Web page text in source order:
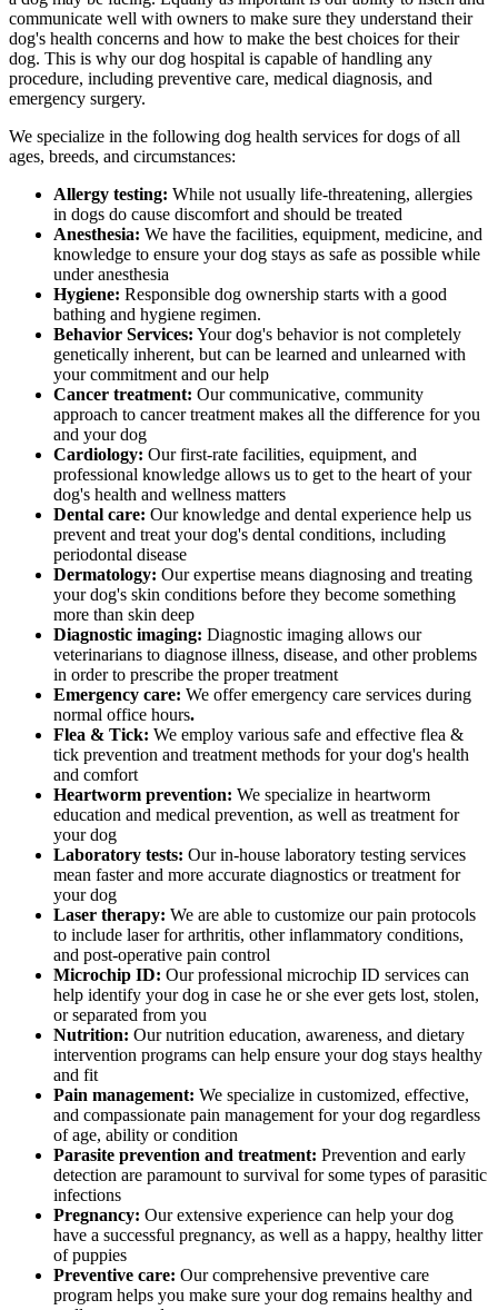
communicate well with owners to make sure they understand their
dog's health concerns and how to make the best choices for their
dog. This is why our dog hospital is capable of handling any
procedure, including preventive care, medical diagnosis, and
emergency surgery.
We specialize in the following dog health services for dogs of all
ages, breeds, and circumstances:
Allergy testing: While not usually life-threatening, allergies
in dogs do cause discomfort and should be treated
Anesthesia: We have the facilities, equipment, medicine, and
knowledge to ensure your dog stays as safe as possible while
under anesthesia
Hygiene: Responsible dog ownership starts with a good
bathing and hygiene regimen.
Behavior Services: Your dog's behavior is not completely
genetically inherent, but can be learned and unlearned with
your commitment and our help
Cancer treatment: Our communicative, community
approach to cancer treatment makes all the difference for you
and your dog
Cardiology: Our first-rate facilities, equipment, and
professional knowledge allows us to get to the heart of your
dog's health and wellness matters
Dental care: Our knowledge and dental experience help us
prevent and treat your dog's dental conditions, including
periodontal disease
Dermatology: Our expertise means diagnosing and treating
your dog's skin conditions before they become something
more than skin deep
Diagnostic imaging: Diagnostic imaging allows our
veterinarians to diagnose illness, disease, and other problems
in order to prescribe the proper treatment
Emergency care: We offer emergency care services during
normal office hours.
Flea & Tick: We employ various safe and effective flea &
tick prevention and treatment methods for your dog's health
and comfort
Heartworm prevention: We specialize in heartworm
education and medical prevention, as well as treatment for
your dog
Laboratory tests: Our in-house laboratory testing services
mean faster and more accurate diagnostics or treatment for
your dog
Laser therapy: We are able to customize our pain protocols
to include laser for arthritis, other inflammatory conditions,
and post-operative pain control
Microchip ID: Our professional microchip ID services can
help identify your dog in case he or she ever gets lost, stolen,
or separated from you
Nutrition: Our nutrition education, awareness, and dietary
intervention programs can help ensure your dog stays healthy
and fit
Pain management: We specialize in customized, effective,
and compassionate pain management for your dog regardless
of age, ability or condition
Parasite prevention and treatment: Prevention and early
detection are paramount to survival for some types of parasitic
infections
Pregnancy: Our extensive experience can help your dog
have a successful pregnancy, as well as a happy, healthy litter
of puppies
Preventive care: Our comprehensive preventive care
program helps you make sure your dog remains healthy and